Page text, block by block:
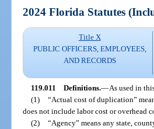
2024 Florida Statutes
Title X
PUBLIC OFFICERS, EMPLOYEES,
AND RECORDS
119.011 Definitions.—As used in
(1) “Actual cost of duplication”
does not include labor cost or overhead
(2) “Agency” means any state,